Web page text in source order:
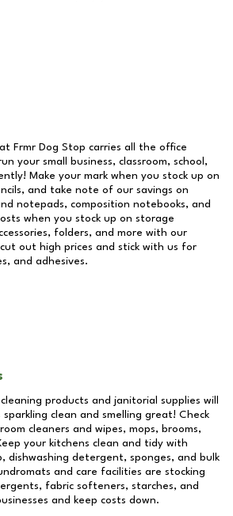
Frmr Dog Stop carries all the office
your small business, classroom, school,
Make your mark when you stock up on
and take note of our savings on
notepads, composition notebooks, and
when you stock up on storage
folders, and more with our
out high prices and stick with us for
and adhesives.
products and janitorial supplies will
sparkling clean and smelling great! Check
cleaners and wipes, mops, brooms,
your kitchens clean and tidy with
dishwashing detergent, sponges, and bulk
and care facilities are stocking
fabric softeners, starches, and
and keep costs down.